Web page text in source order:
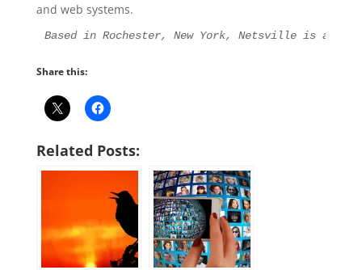
and web systems.
Based in Rochester, New York, Netsville is an
Share this:
Related Posts: